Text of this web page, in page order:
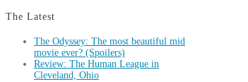
The Latest
The Odyssey: The most beautiful mid
movie ever? (Spoilers)
Review: The Human League in
Cleveland, Ohio